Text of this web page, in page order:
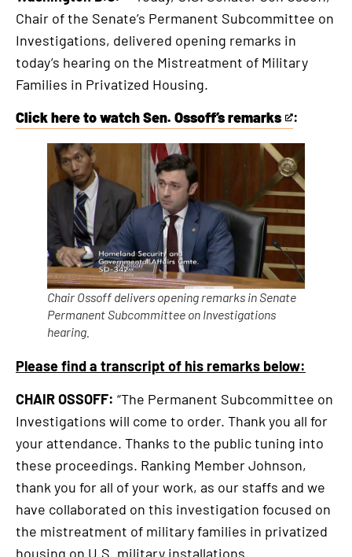
Chair of the Senate’s Permanent Subcommittee on
Investigations, delivered opening remarks in
today’s hearing on the Mistreatment of Military
Families in Privatized Housing.
Click here to watch Sen. Ossoff’s remarks
This
external
:
Chair Ossoff delivers opening remarks in Senate
Permanent Subcommittee on Investigations
hearing.
Please find a transcript of his remarks below:
CHAIR OSSOFF: “The Permanent Subcommittee on
Investigations will come to order. Thank you all for
your attendance. Thanks to the public tuning into
these proceedings. Ranking Member Johnson,
thank you for all of your work, as our staffs and we
have collaborated on this investigation focused on
the mistreatment of military families in privatized
housing on U.S. military installations.